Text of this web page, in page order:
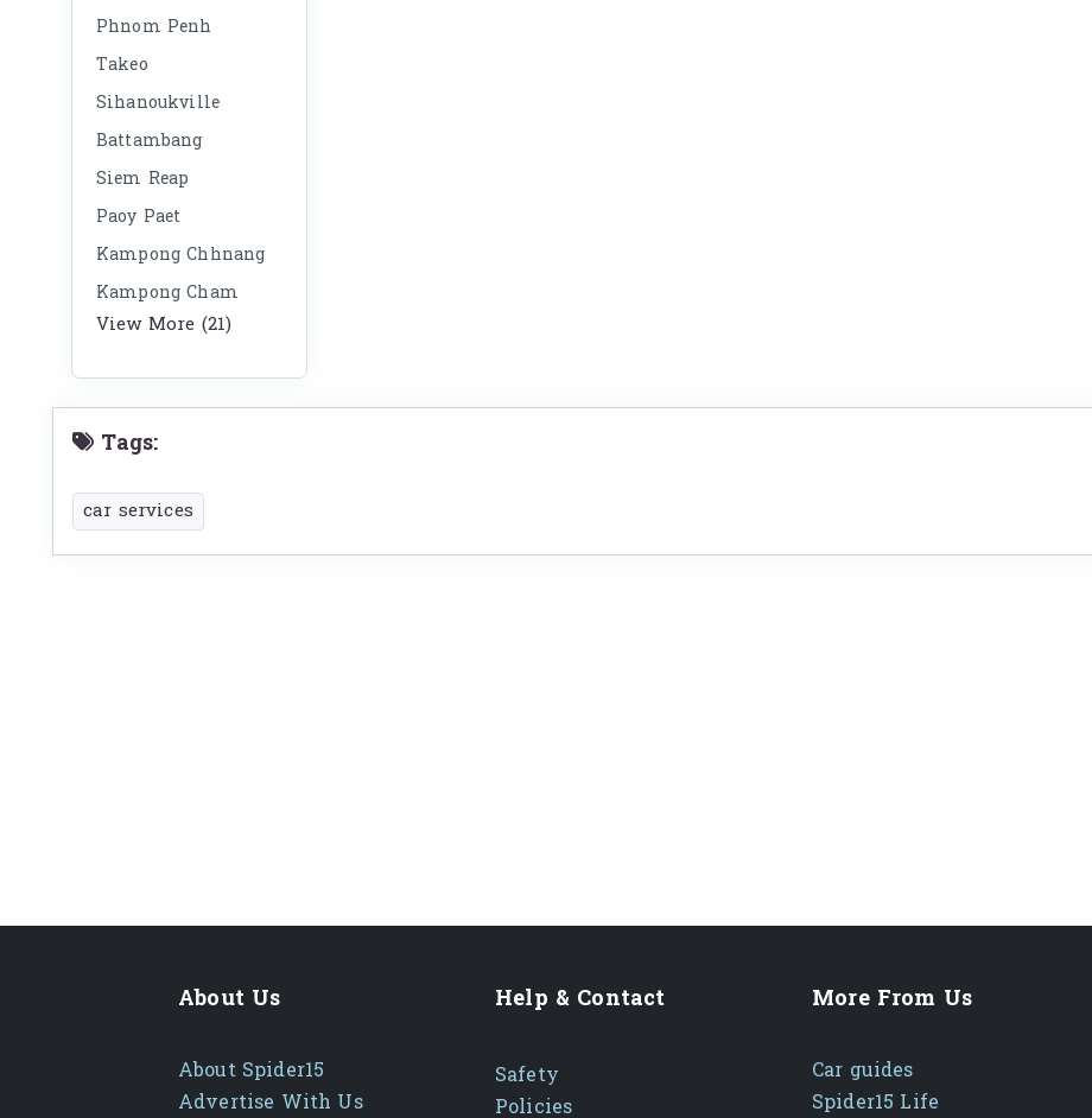
Phnom Penh
Takeo
Sihanoukville
Battambang
Siem Reap
Paoy Paet
Kampong Chhnang
Kampong Cham
View More (21)
Tags:
car services
About Us
About Spider15
Advertise With Us
Help & Contact
Safety
Policies
More From Us
Car guides
Spider15 Life